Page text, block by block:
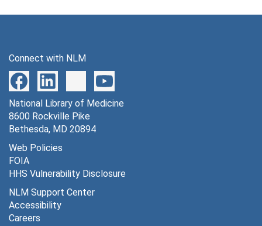
Connect with NLM
National Library of Medicine
8600 Rockville Pike
Bethesda, MD 20894
Web Policies
FOIA
HHS Vulnerability Disclosure
NLM Support Center
Accessibility
Careers